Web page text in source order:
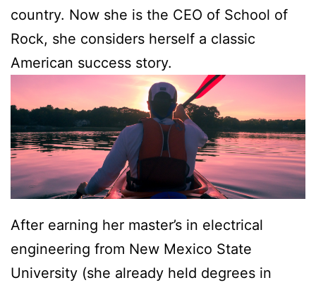
country. Now she is the CEO of School of
Rock, she considers herself a classic
American success story.
After earning her master’s in electrical
engineering from New Mexico State
University (she already held degrees in